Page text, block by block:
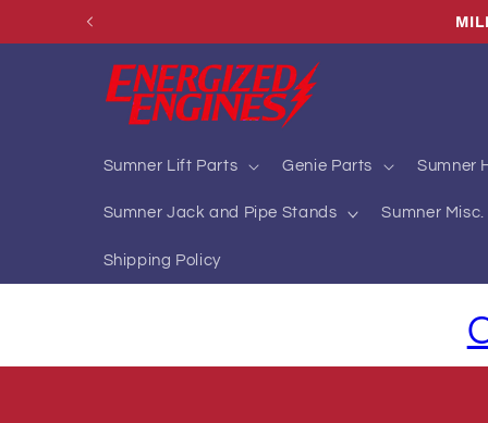
Skip to
Sumner Lift Parts Genie Parts Sumner
Sumner Jack and Pipe Stands Sumner
Shipping Policy